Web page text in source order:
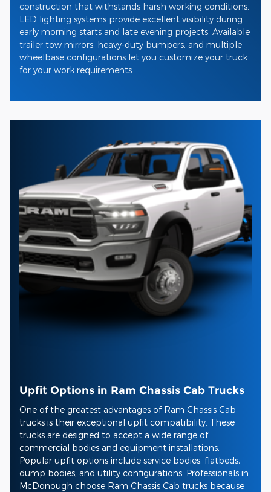
construction that withstands harsh working conditions.
LED lighting systems provide excellent visibility during
early morning starts and late evening projects. Available
trailer tow mirrors, heavy-duty bumpers, and multiple
wheelbase configurations let you customize your truck
for your work requirements.
Upfit Options in Ram Chassis Cab Trucks
One of the greatest advantages of Ram Chassis Cab
trucks is their exceptional upfit compatibility. These
trucks are designed to accept a wide range of
commercial bodies and equipment installations.
Popular upfit options include service bodies, flatbeds,
dump bodies, and utility configurations. Professionals in
McDonough choose Ram Chassis Cab trucks because